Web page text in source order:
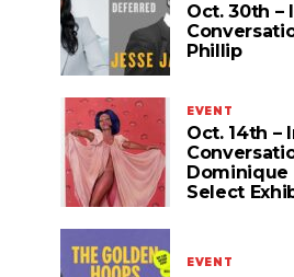
Oct. 30th –
Phillip
EVENT
Oct. 14th –
Dominique
Select
EVENT